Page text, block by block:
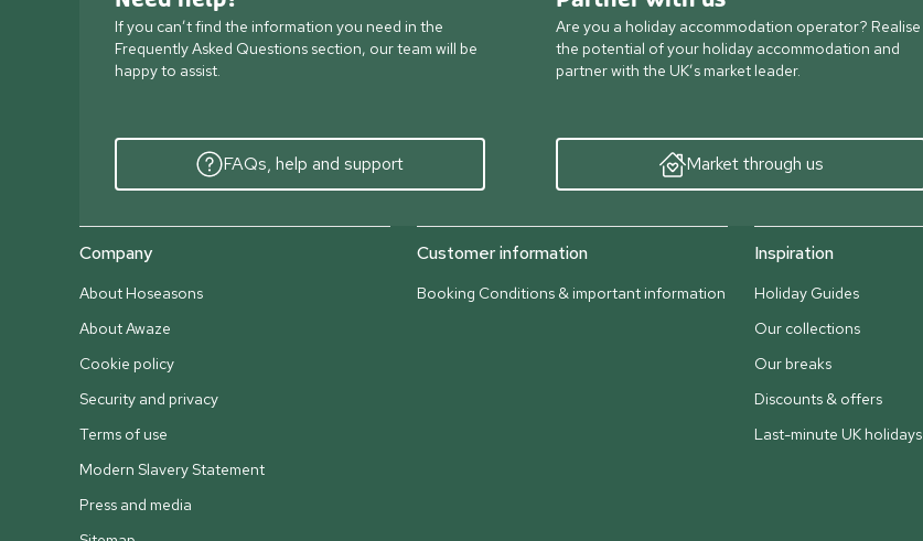
If you can’t find the information you need in the
Frequently Asked Questions section, our team will be
happy to assist.
FAQs, help and support
Are you a holiday accommodation operator? Realise
the potential of your holiday accommodation and
partner with the UK’s market leader.
Market through us
Company
About Hoseasons
About Awaze
Cookie policy
Security and privacy
Terms of use
Modern Slavery Statement
Press and media
Customer information
Booking Conditions & important information
Inspiration
Holiday Guides
Our collections
Our breaks
Discounts & offers
Last-minute UK holidays